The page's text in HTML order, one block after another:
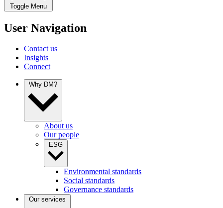
Toggle Menu
User Navigation
Contact us
Insights
Connect
Why DM?
About us
Our people
ESG
Environmental standards
Social standards
Governance standards
Our services